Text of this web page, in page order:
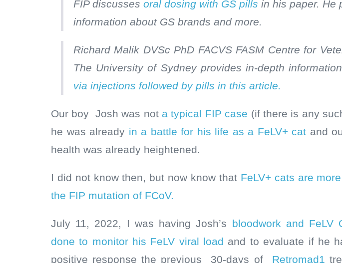
FIP discusses oral dosing with GS pills in his paper. He
information about GS brands and more.
Richard Malik DVSc PhD FACVS FASM Centre for
The University of Sydney provides in-depth
via injections followed by pills in this article.
Our boy Josh was not a typical FIP case (if there is any
he was already in a battle for his life as a FeLV+ cat and
health was already heightened.
I did not know then, but now know that FeLV+ cats are
the FIP mutation of FCoV.
July 11, 2022, I was having Josh’s bloodwork and FeLV
done to monitor his FeLV viral load and to evaluate if he
positive response the previous 30-days of Retromad1